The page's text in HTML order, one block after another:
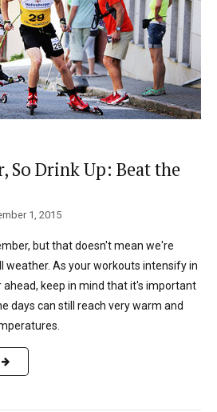
So Drink Up: Beat the
1, 2015
but that doesn't mean we're
weather. As your workouts intensify in
keep in mind that it's important
days can still reach very warm and